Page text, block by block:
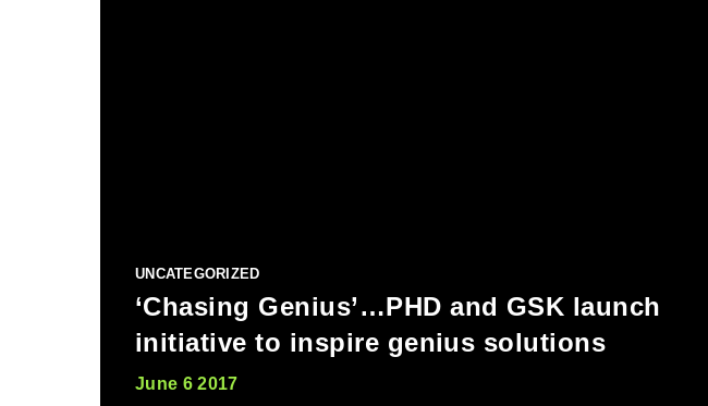
UNCATEGORIZED
‘Chasing Genius’…PHD and GSK launch
initiative to inspire genius solutions
June 6 2017